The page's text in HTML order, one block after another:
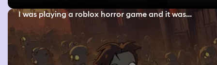
I was playing a roblox horror game and it was...